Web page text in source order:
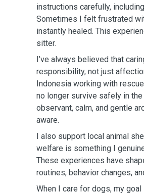
instructions carefully,
Sometimes I felt frustrated
instantly healed. This
sitter.
I’ve always believed that
responsibility, not just
Indonesia working with
no longer survive safely in
observant, calm, and gentle
aware.
I also support local animal
welfare is something I
These experiences have
routines, behavior changes,
When I care for dogs, my